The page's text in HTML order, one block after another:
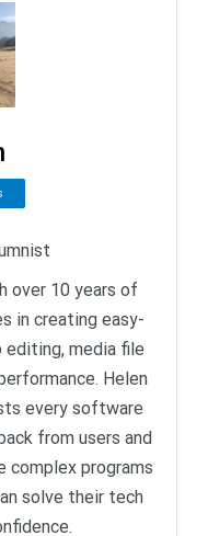
over 10 years of
in creating easy-
media file
Helen
every software
from users and
complex programs
solve their tech